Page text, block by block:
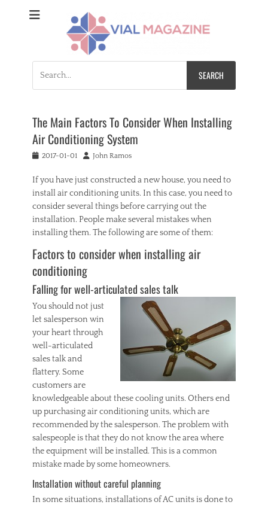
Vial Magazine
Comprehensive, independent news
for:
The Main Factors To Consider When Installing
Air Conditioning System
Posted2017-01-01 Author
John Ramos
If you have just constructed a new house, you need to
install air conditioning units. In this case, you need to
consider several things before carrying out the
installation. People make several mistakes when
installing them. The following are some of them:
Factors to consider when installing air
conditioning
Falling for well-articulated sales talk
You should not just
let salesperson win
your heart through
well-articulated
sales talk and
flattery. Some
customers are
knowledgeable about these cooling units. Others end
up purchasing air conditioning units, which are
recommended by the salesperson. The problem with
salespeople is that they do not know the area where
the equipment will be installed. This is a common
mistake made by some homeowners.
Installation without careful planning
In some situations, installations of AC units is done to